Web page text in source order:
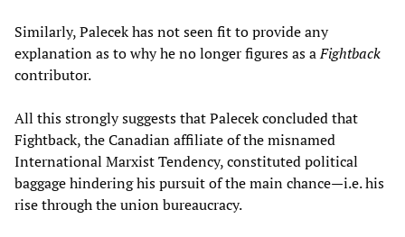
Similarly, Palecek has not seen fit to provide any
explanation as to why he no longer figures as aFightback
contributor.
All this strongly suggests that Palecek concluded that
Fightback, the Canadian affiliate of the misnamed
International Marxist Tendency, constituted political
baggage hindering his pursuit of the main chance—i.e. his
rise through the union bureaucracy.